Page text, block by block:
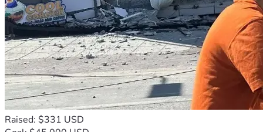
Raised: $331 USD